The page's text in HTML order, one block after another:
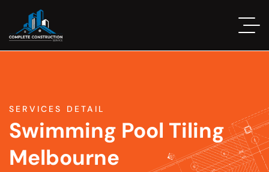
SERVICES DETAIL
Swimming Pool Tiling
Melbourne